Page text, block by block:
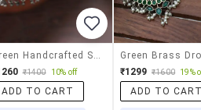
₹1400 10% off
ADD TO CART
₹1299 ₹1600 19%
ADD TO